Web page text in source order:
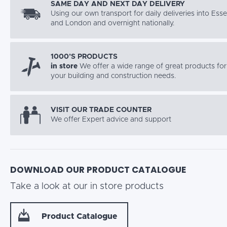
SAME DAY AND NEXT DAY DELIVERY
Using our own transport for daily deliveries into
and London and overnight nationally.
1000’S PRODUCTS
in store We offer a wide range of great products for
your building and construction needs.
VISIT OUR TRADE COUNTER
We offer Expert advice and support
DOWNLOAD OUR PRODUCT CATALOGUE
Take a look at our in store products
Product Catalogue